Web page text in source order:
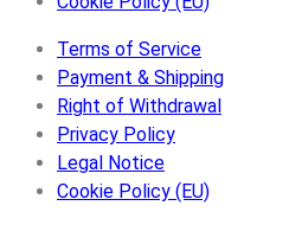
Terms of Service
Payment & Shipping
Right of Withdrawal
Privacy Policy
Legal Notice
Cookie Policy (EU)